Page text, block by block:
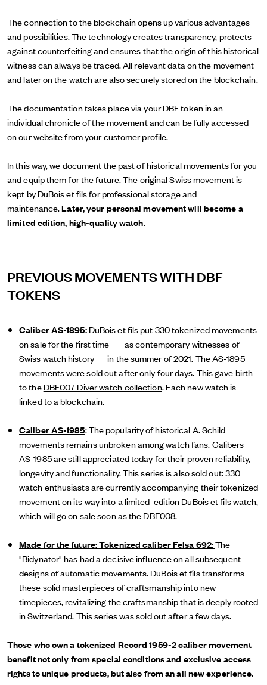
The connection to the blockchain opens up various advantages
and possibilities. The technology creates transparency, protects
against counterfeiting and ensures that the origin of this historical
witness can always be traced. All relevant data on the movement
and later on the watch are also securely stored on the blockchain.
The documentation takes place via your DBF token in an
individual chronicle of the movement and can be fully accessed
on our website from your customer profile.
In this way, we document the past of historical movements for you
and equip them for the future. The original Swiss movement is
kept by DuBois et fils for professional storage and
maintenance.Later, your personal movement will become a
limited edition, high-quality watch.
PREVIOUS MOVEMENTS WITH DBF
TOKENS
Caliber AS-1895:DuBois et fils put 330 tokenized movements
on sale for the first time — as contemporary witnesses of
Swiss watch history — in the summer of 2021. The AS-1895
movements were sold out after only four days. This gave birth
to theDBF007 Diver watch collection. Each new watch is
linked to a blockchain.
Caliber AS-1985: The popularity of historical A. Schild
movements remains unbroken among watch fans. Calibers
AS-1985 are still appreciated today for their proven reliability,
longevity and functionality. This series is also sold out: 330
watch enthusiasts are currently accompanying their tokenized
movement on its way into a limited-edition DuBois et fils watch,
which will go on sale soon as the DBF008.
Made for the future: Tokenized caliber Felsa 692:The
"Bidynator" has had a decisive influence on all subsequent
designs of automatic movements. DuBois et fils transforms
these solid masterpieces of craftsmanship into new
timepieces, revitalizing the craftsmanship that is deeply rooted
in Switzerland. This series was sold out after a few days.
Those who own a tokenized Record 1959-2 caliber movement
benefit not only from special conditions and exclusive access
rights to unique products, but also from an all new experience.